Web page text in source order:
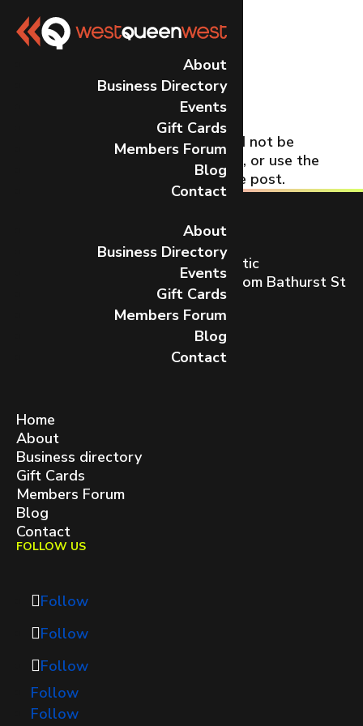
About
Business Directory
Events
Gift Cards
Members Forum
Blog
Contact
About
Business Directory
Events
Gift Cards
Members Forum
Blog
Contact
No Results
Found
The page you requested could not be
found. Try refining your search, or use the
navigation above to locate the post.
Toronto’s most dynamic and artistic
neighbourhood on Queen St W from Bathurst St
West Queen West BIA
Home
About
Business directory
Gift Cards
Members Forum
Blog
Contact
FOLLOW US
Follow
Follow
Follow
Follow
Follow